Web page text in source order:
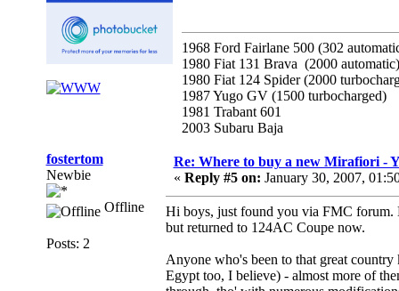
1968 Ford Fairlane 500 (302
1980 Fiat 131 Brava (2000 automatic)
1980 Fiat 124 Spider (2000
1987 Yugo GV (1500 turbocharged)
1981 Trabant 601
2003 Subaru Baja
fostertom
Newbie
Offline
Posts: 2
Re: Where to buy a new Mirafiori -
« Reply #5 on: January 30, 2007,
Hi boys, just found you via FMC forum.
but returned to 124AC Coupe now.
Anyone who's been to that great
Egypt too, I believe) - almost more of